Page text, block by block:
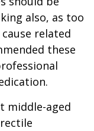
also, as too
related
these
middle-aged